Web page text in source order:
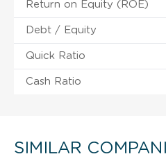
Return on Equity (ROE)
Debt / Equity
Quick Ratio
Cash Ratio
SIMILAR